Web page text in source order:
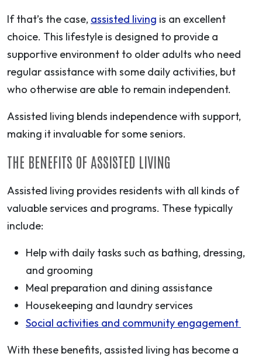
If that’s the case, assisted living is an excellent
choice. This lifestyle is designed to provide a
supportive environment to older adults who need
regular assistance with some daily activities, but
who otherwise are able to remain independent.
Assisted living blends independence with support,
making it invaluable for some seniors.
THE BENEFITS OF ASSISTED LIVING
Assisted living provides residents with all kinds of
valuable services and programs. These typically
include:
Help with daily tasks such as bathing, dressing,
and grooming
Meal preparation and dining assistance
Housekeeping and laundry services
Social activities and community engagement
With these benefits, assisted living has become a